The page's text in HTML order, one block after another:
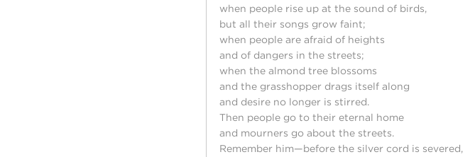
when people rise up at the sound of birds,
but all their songs grow faint;
when people are afraid of heights
and of dangers in the streets;
when the almond tree blossoms
and the grasshopper drags itself along
and desire no longer is stirred.
Then people go to their eternal home
and mourners go about the streets.
Remember him—before the silver cord is severed,